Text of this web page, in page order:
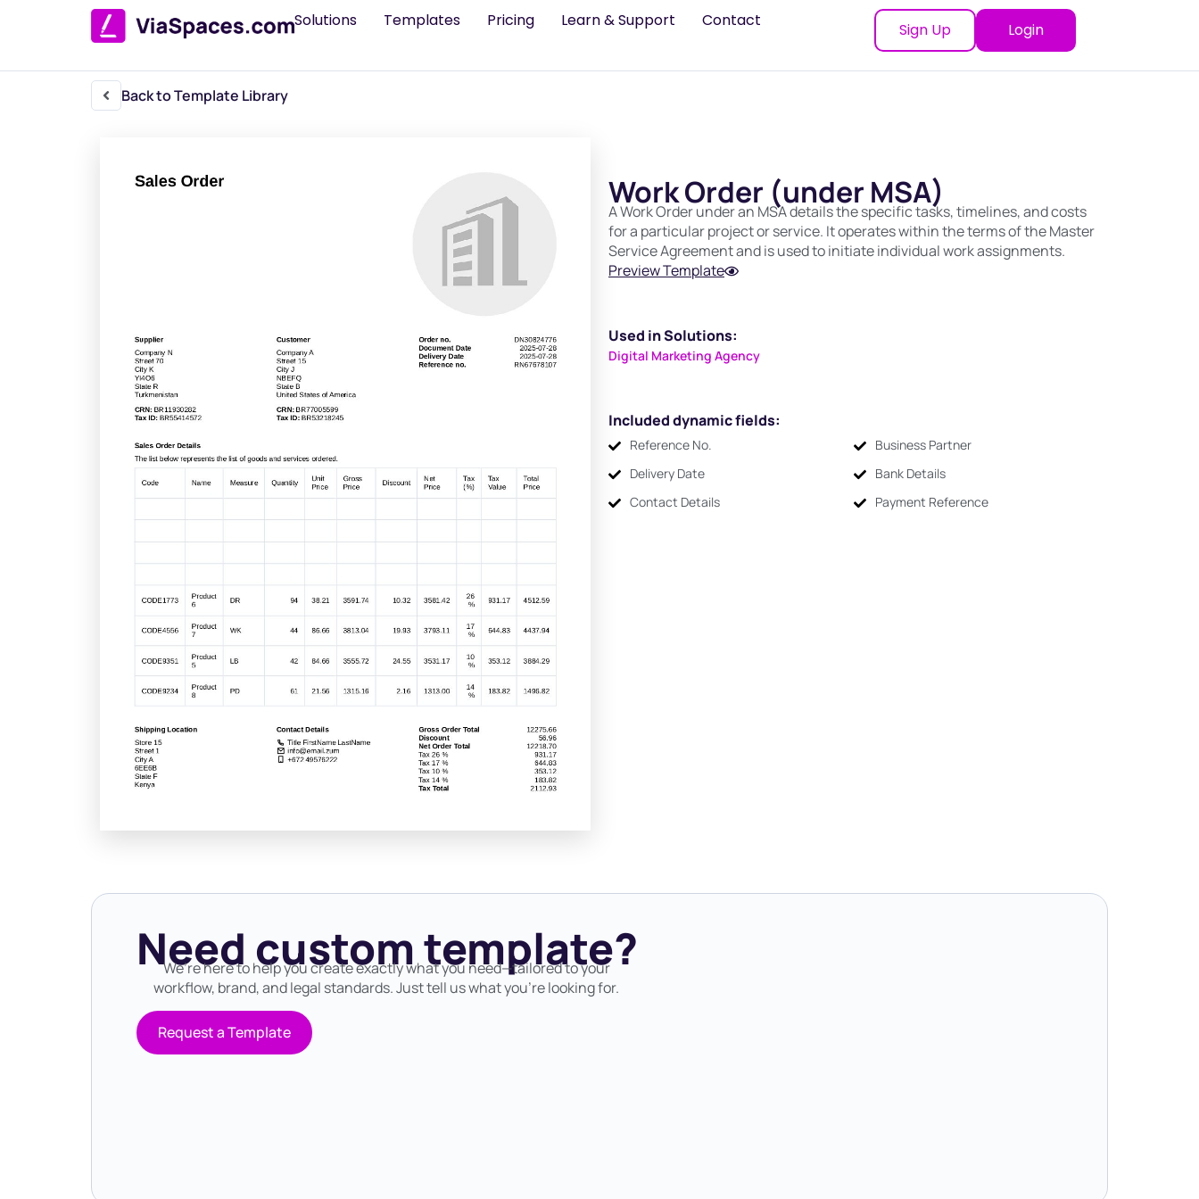
Solutions Templates Pricing Learn & Support Contact Sign Up Login
Back to Template Library
Work Order (under MSA)
A Work Order under an MSA details the specific tasks, timelines, and costs
for a particular project or service. It operates within the terms of the Master
Service Agreement and is used to initiate individual work assignments.
Preview Template
Used in Solutions:
Digital Marketing Agency
Included dynamic fields:
Reference No.
Business Partner
Delivery Date
Bank Details
Contact Details
Payment Reference
Need custom template?
We’re here to help you create exactly what you need—tailored to your
workflow, brand, and legal standards. Just tell us what you’re looking for.
Request a Template